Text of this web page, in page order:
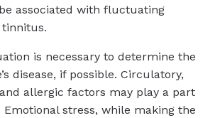
associated with fluctuating
tinnitus.
is necessary to determine the
disease, if possible. Circulatory,
allergic factors may play a part
stress, while making the